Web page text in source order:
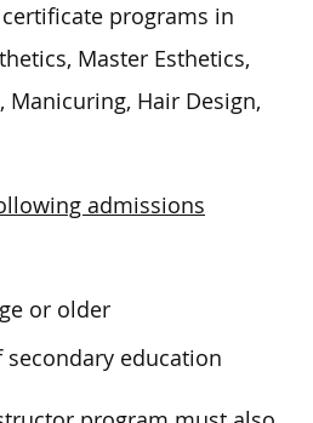
programs in
Master Esthetics,
Manicuring, Hair Design,
admissions
or older
education